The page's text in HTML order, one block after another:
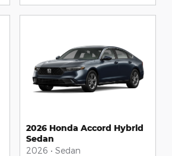
2026 Honda Accord Hybrid
Sedan
2026 • Sedan